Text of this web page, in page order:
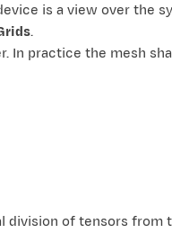
is a view over the
.
In practice the mesh
division of tensors from